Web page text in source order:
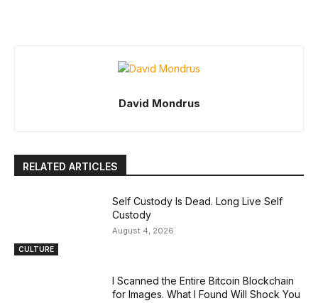
David Mondrus
RELATED ARTICLES
CULTURE
Self Custody Is Dead. Long Live Self
Custody
August 4, 2026
I Scanned the Entire Bitcoin Blockchain
for Images. What I Found Will Shock You